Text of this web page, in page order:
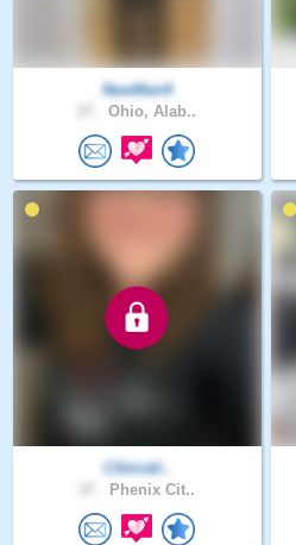
NewMan9
Ohio, Alab..
CStrickl..
Phenix Cit..